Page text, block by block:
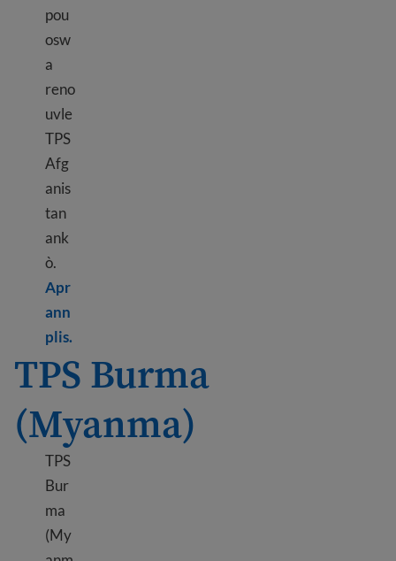
pou
osw
a
reno
uvle
TPS
Afg
anis
tan
ank
ò.
Apr
ann
plis.Learn more about TPS Afghanistan
TPS Burma
(Myanma)
TPS
Bur
ma
(My